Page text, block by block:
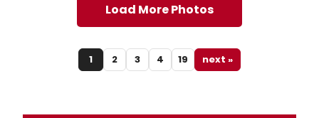
Load More Photos
1 2 3 4 19 next »